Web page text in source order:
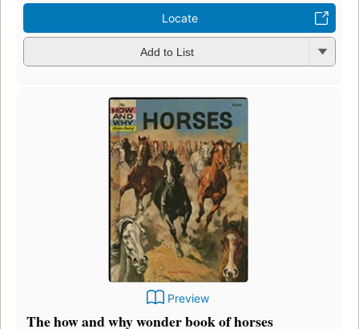
Locate
Add to List
Preview
The how and why wonder book of horses